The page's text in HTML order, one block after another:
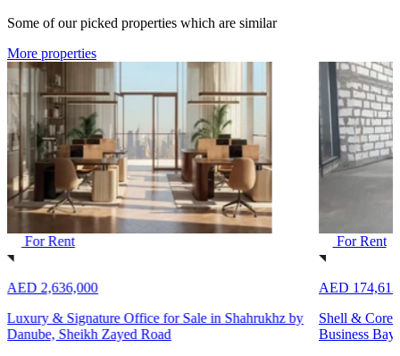
Some of our picked properties which are similar
More properties
For Rent
AED 2,636,000
Luxury & Signature Office for Sale in Shahrukhz by
Danube, Sheikh Zayed Road
For Rent
AED 174,613
Shell & Core
Business Bay